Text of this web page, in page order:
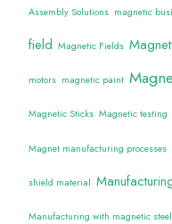
Assembly Solutions magnetic
field Magnetic Fields
motors magnetic paint
Magnetic Sticks Magnetic testing
Magnet manufacturing processes
shield material
Manufacturing with magnetic steel